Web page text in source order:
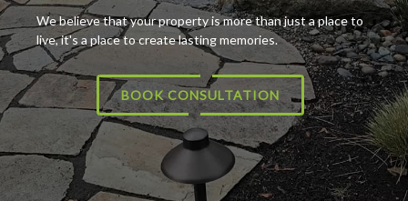
We believe that your property is more than just a place to
live, it's a place to create lasting memories.
BOOK CONSULTATION